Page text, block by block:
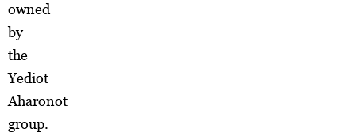
owned
by
the
Yediot
Aharonot
group.